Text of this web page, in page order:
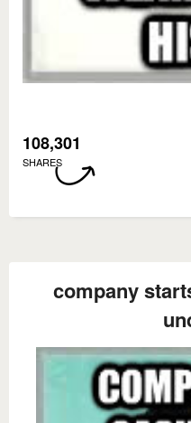
108,301
SHARES
company